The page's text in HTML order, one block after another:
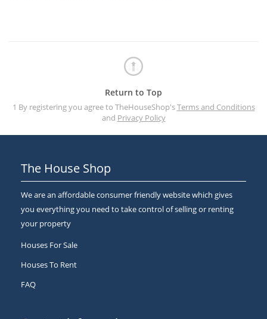
Return to Top
1 By registering you agree to TheHouseShop'sTerms and Conditions
and Privacy Policy
The House Shop
We are an affordable consumer friendly website which gives
you everything you need to take control of selling or renting
your property
Houses For Sale
Houses To Rent
FAQ